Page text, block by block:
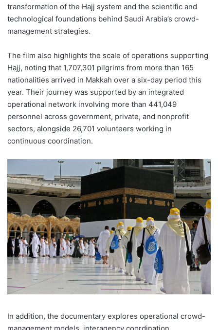
transformation of the Hajj system and the scientific and
technological foundations behind Saudi Arabia’s crowd-
management strategies.
The film also highlights the scale of operations supporting
Hajj, noting that 1,707,301 pilgrims from more than 165
nationalities arrived in Makkah over a six-day period this
year. Their journey was supported by an integrated
operational network involving more than 441,049
personnel across government, private, and nonprofit
sectors, alongside 26,701 volunteers working in
continuous coordination.
In addition, the documentary explores operational crowd-